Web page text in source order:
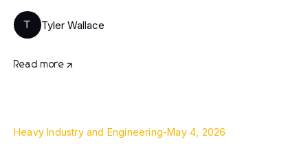
T Tyler Wallace
Read more
Heavy Industry and Engineering-May 4, 2026